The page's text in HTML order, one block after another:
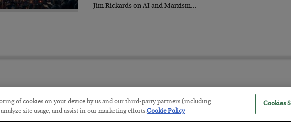
Jim Rickards on AI and Marxism…
The “Paycheck to Paycheck”
of cookies on your device by us and our third-party partners (including
site usage, and assist in our marketing efforts.Cookie Policy
Cookies